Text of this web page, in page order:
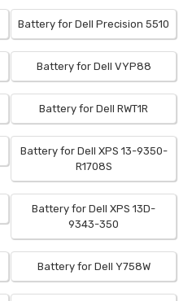
Battery for Dell Precision 5510
Battery for Dell VYP88
Battery for Dell RWT1R
Battery for Dell XPS 13-9350-
R1708S
Battery for Dell XPS 13D-
9343-350
Battery for Dell Y758W